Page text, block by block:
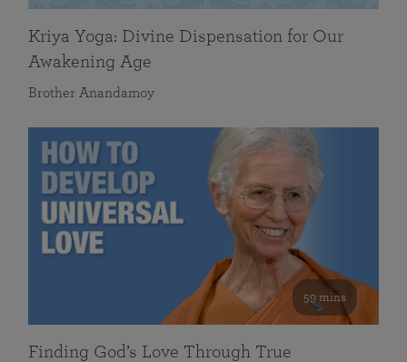
Kriya Yoga: Divine Dispensation for Our
Awakening Age
Brother Anandamoy
59 mins
Finding God’s Love Through True